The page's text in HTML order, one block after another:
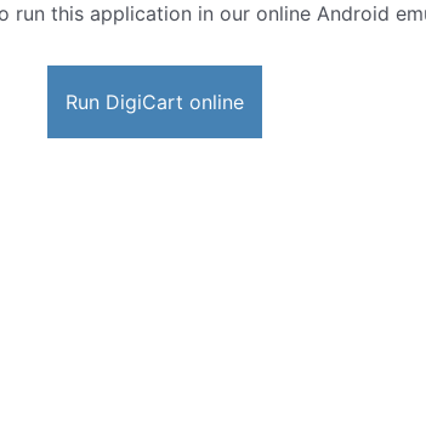
this application in our online Android
Run DigiCart online